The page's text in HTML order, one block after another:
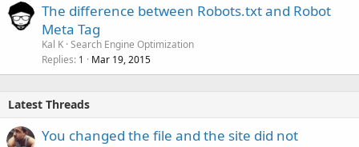
The difference between Robots.txt and Robot
Meta Tag
Kal K Search Engine Optimization
Replies 1 Mar 19, 2015
Latest Threads
You changed the file and the site did not